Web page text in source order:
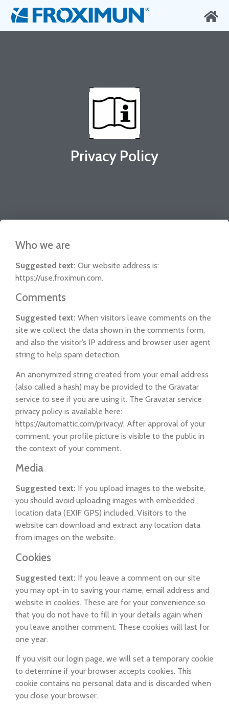
Privacy Policy
Who we are
Suggested text: Our website address is:
https://use.froximun.com.
Comments
Suggested text: When visitors leave comments on the
site we collect the data shown in the comments form,
and also the visitor’s IP address and browser user agent
string to help spam detection.
An anonymized string created from your email address
(also called a hash) may be provided to the Gravatar
service to see if you are using it. The Gravatar service
privacy policy is available here:
https://automattic.com/privacy/. After approval of your
comment, your profile picture is visible to the public in
the context of your comment.
Media
Suggested text: If you upload images to the website,
you should avoid uploading images with embedded
location data (EXIF GPS) included. Visitors to the
website can download and extract any location data
from images on the website.
Cookies
Suggested text: If you leave a comment on our site
you may opt-in to saving your name, email address and
website in cookies. These are for your convenience so
that you do not have to fill in your details again when
you leave another comment. These cookies will last for
one year.
If you visit our login page, we will set a temporary cookie
to determine if your browser accepts cookies. This
cookie contains no personal data and is discarded when
you close your browser.